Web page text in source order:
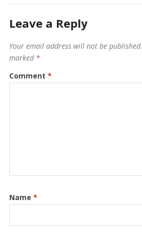
Leave a Reply
Your email address will not be published.
marked *
Comment *
Name *